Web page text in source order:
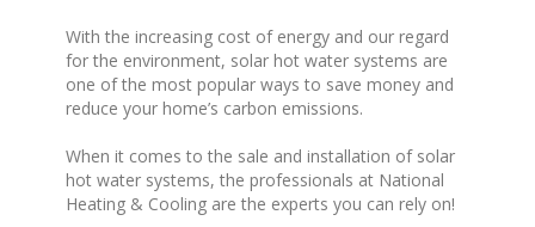
With the increasing cost of energy and our regard
for the environment, solar hot water systems are
one of the most popular ways to save money and
reduce your home’s carbon emissions.
When it comes to the sale and installation of solar
hot water systems, the professionals at National
Heating & Cooling are the experts you can rely on!